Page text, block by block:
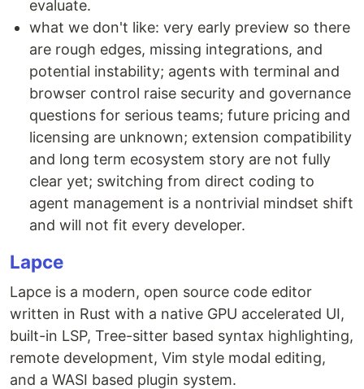
evaluate.
what we don't like: very early preview so there
are rough edges, missing integrations, and
potential instability; agents with terminal and
browser control raise security and governance
questions for serious teams; future pricing and
licensing are unknown; extension compatibility
and long term ecosystem story are not fully
clear yet; switching from direct coding to
agent management is a nontrivial mindset shift
and will not fit every developer.
Lapce
Lapce is a modern, open source code editor
written in Rust with a native GPU accelerated UI,
built-in LSP, Tree-sitter based syntax highlighting,
remote development, Vim style modal editing,
and a WASI based plugin system.